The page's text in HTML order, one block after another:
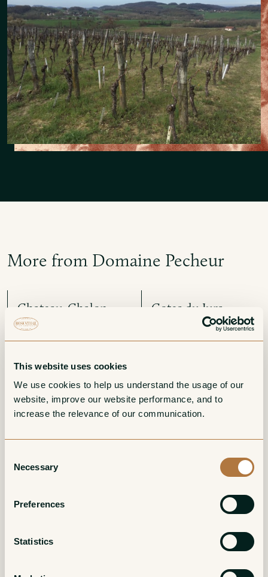
This website uses cookies
We use cookies to help us understand the usage of our
website, improve our website performance, and to
increase the relevance of our communication.
Selection
Necessary
Preferences
Statistics
More from Domaine Pecheur
Chateau-Chalon
White
Cotes du Jura
Chardonnay
White
Cremant du Jura
Macvin du Jura